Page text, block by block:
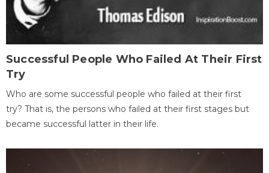
Successful People Who Failed At Their First
Try
Who are some successful people who failed at their first
try? That is, the persons who failed at their first stages but
became successful latter in their life.